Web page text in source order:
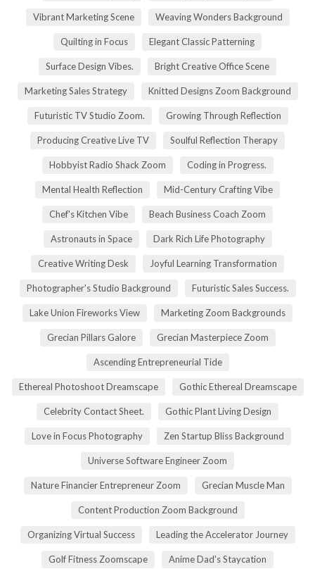
Vibrant Marketing Scene Weaving Wonders Background
Quilting in Focus Elegant Classic Patterning
Surface Design Vibes. Bright Creative Office Scene
Marketing Sales Strategy Knitted Designs Zoom Background
Futuristic TV Studio Zoom. Growing Through Reflection
Producing Creative Live TV Soulful Reflection Therapy
Hobbyist Radio Shack Zoom Coding in Progress.
Mental Health Reflection Mid-Century Crafting Vibe
Chef's Kitchen Vibe Beach Business Coach Zoom
Astronauts in Space Dark Rich Life Photography
Creative Writing Desk Joyful Learning Transformation
Photographer's Studio Background Futuristic Sales Success.
Lake Union Fireworks View Marketing Zoom Backgrounds
Grecian Pillars Galore Grecian Masterpiece Zoom
Ascending Entrepreneurial Tide
Ethereal Photoshoot Dreamscape Gothic Ethereal Dreamscape
Celebrity Contact Sheet. Gothic Plant Living Design
Love in Focus Photography Zen Startup Bliss Background
Universe Software Engineer Zoom
Nature Financier Entrepreneur Zoom Grecian Muscle Man
Content Production Zoom Background
Organizing Virtual Success Leading the Accelerator Journey
Golf Fitness Zoomscape Anime Dad's Staycation